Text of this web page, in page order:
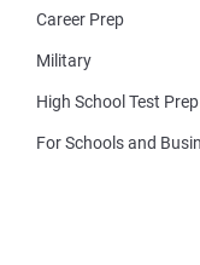
Career Prep
Military
High School Test Prep
For Schools and